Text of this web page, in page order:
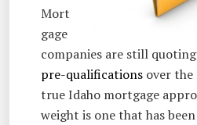
Mort
gage
companies are still
pre-qualifications over
true Idaho mortgage
weight is one that has